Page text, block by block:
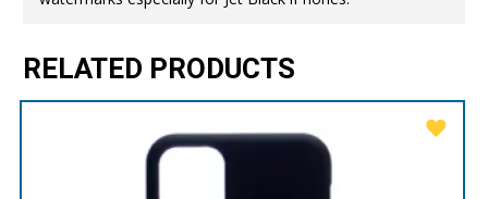
RELATED PRODUCTS